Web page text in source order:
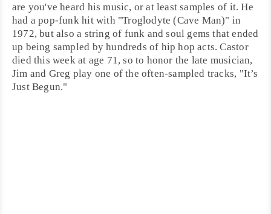
are you've heard his music, or at least samples of it. He
had a pop-funk hit with "Troglodyte (Cave Man)" in
1972, but also a string of funk andsoul gems that ended
up being sampled by hundreds of hip hop acts. Castor
died this week at age 71, so to honor the late musician,
Jim and Greg play one of the often-sampled tracks, "It’s
Just Begun."